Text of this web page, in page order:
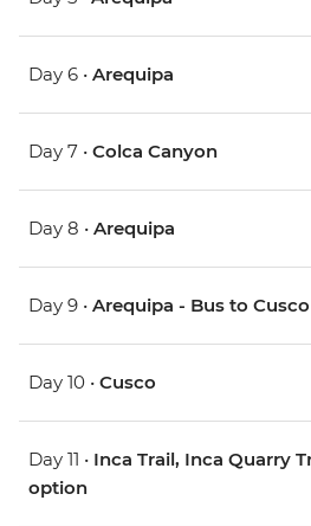
Day 6 • Arequipa
Day 7 • Colca Canyon
Day 8 • Arequipa
Day 9 • Arequipa - Bus to Cusco
Day 10 • Cusco
Day 11 • Inca Trail, Inca Quarry
option